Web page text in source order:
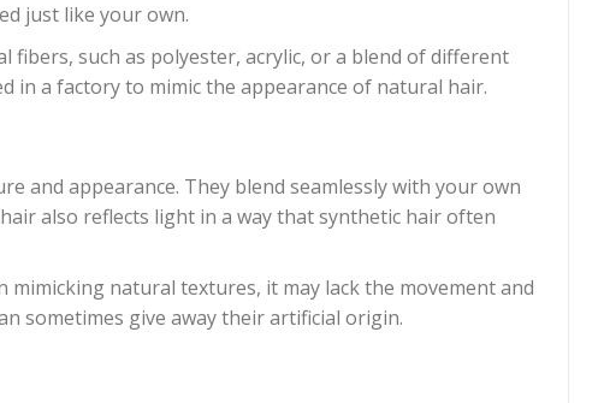
just like your own.
fibers, such as polyester, acrylic, or a blend of different
in a factory to mimic the appearance of natural hair.
and appearance. They blend seamlessly with your own
also reflects light in a way that synthetic hair often
mimicking natural textures, it may lack the movement and
sometimes give away their artificial origin.